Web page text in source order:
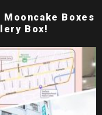
Boxes
Box!